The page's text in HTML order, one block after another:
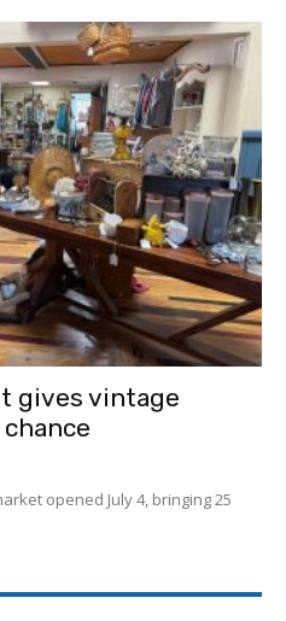
gives vintage
opened July 4, bringing 25